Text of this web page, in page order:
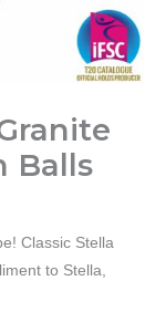
Balls
Classic Stella
to Stella,